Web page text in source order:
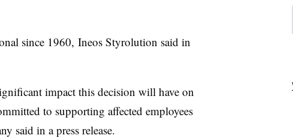
since 1960, Ineos Styrolution said in
impact this decision will have on
to supporting affected employees
said in a press release.